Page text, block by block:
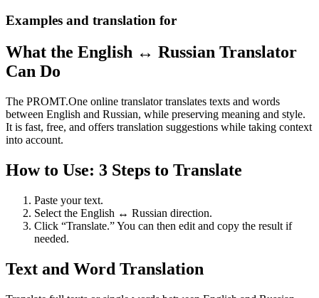
Examples and translation for
What the English ↔ Russian Translator
Can Do
The PROMT.One online translator translates texts and words
between English and Russian, while preserving meaning and style.
It is fast, free, and offers translation suggestions while taking context
into account.
How to Use: 3 Steps to Translate
Paste your text.
Select the English ↔ Russian direction.
Click “Translate.” You can then edit and copy the result if
needed.
Text and Word Translation